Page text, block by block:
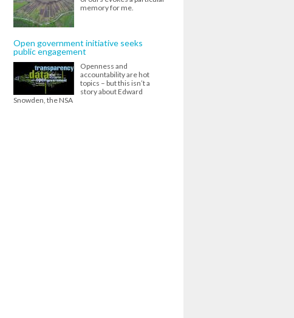
memory for me.
Open government initiative seeks
public engagement
Openness and
accountability are hot
topics – but this isn’t a
story about Edward
Snowden, the NSA